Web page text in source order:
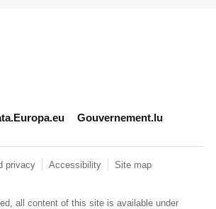
de data.public.lu
Gouvernement.lu
privacy Accessibility Site map
all content of this site is available under